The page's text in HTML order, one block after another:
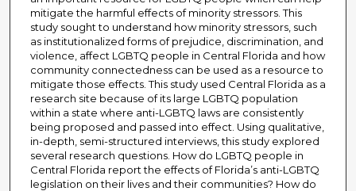
mitigate the harmful effects of minority stressors. This
study sought to understand how minority stressors, such
as institutionalized forms of prejudice, discrimination, and
violence, affect LGBTQ people in Central Florida and how
community connectedness can be used as a resource to
mitigate those effects. This study used Central Florida as a
research site because of its large LGBTQ population
within a state where anti-LGBTQ laws are consistently
being proposed and passed into effect. Using qualitative,
in-depth, semi-structured interviews, this study explored
several research questions. How do LGBTQ people in
Central Florida report the effects of Florida’s anti-LGBTQ
legislation on their lives and their communities? How do